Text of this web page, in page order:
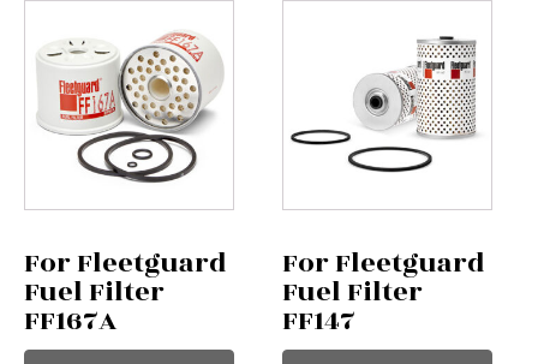
For Fleetguard
Fuel Filter
FF167A
For Fleetguard
Fuel Filter
FF147